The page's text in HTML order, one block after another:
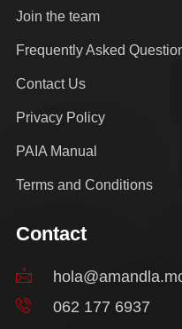
Join the team
Frequently Asked
Contact Us
Privacy Policy
PAIA Manual
Terms and Conditions
Contact
062 177 6937